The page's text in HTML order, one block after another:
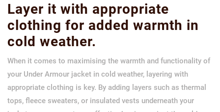
Layer it with appropriate
clothing for added warmth in
cold weather.
When it comes to maximising the warmth and functionality of
your Under Armour jacket in cold weather, layering with
appropriate clothing is key. By adding layers such as thermal
tops, fleece sweaters, or insulated vests underneath your